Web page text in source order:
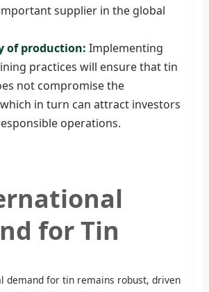
supplier in the global
of production: Implementing
practices will ensure that tin
not compromise the
in turn can attract investors
operations.
for Tin
demand for tin remains robust, driven